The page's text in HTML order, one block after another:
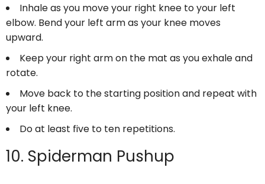
Inhale as you move your right knee to your left
elbow. Bend your left arm as your knee moves
upward.
Keep your right arm on the mat as you exhale and
rotate.
Move back to the starting position and repeat with
your left knee.
Do at least five to ten repetitions.
10. Spiderman Pushup